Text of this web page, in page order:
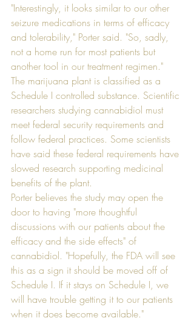
"Interestingly, it looks similar to our other
seizure medications in terms of efficacy
and tolerability," Porter said. "So, sadly,
not a home run for most patients but
another tool in our treatment regimen."
The marijuana plant is classified as a
Schedule I controlled substance. Scientific
researchers studying cannabidiol must
meet federal security requirements and
follow federal practices. Some scientists
have said these federal requirements have
slowed research supporting medicinal
benefits of the plant.
Porter believes the study may open the
door to having "more thoughtful
discussions with our patients about the
efficacy and the side effects" of
cannabidiol. "Hopefully, the FDA will see
this as a sign it should be moved off of
Schedule I. If it stays on Schedule I, we
will have trouble getting it to our patients
when it does become available."